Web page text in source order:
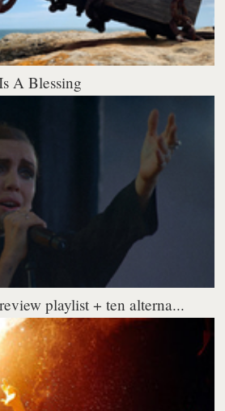
A Blessing
playlist + ten alterna...